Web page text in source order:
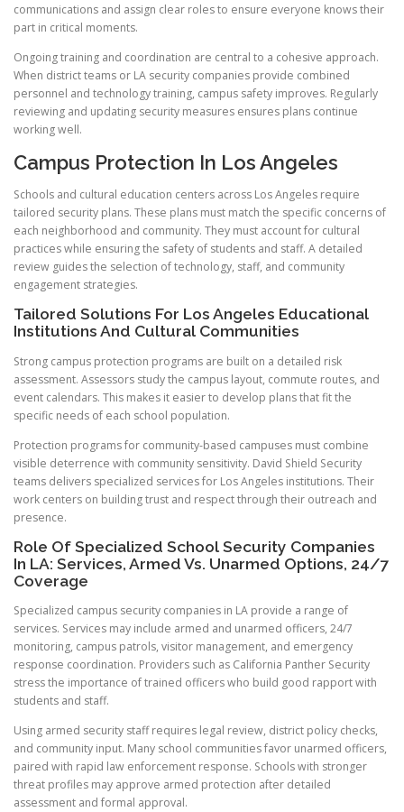
communications and assign clear roles to ensure everyone knows their
part in critical moments.
Ongoing training and coordination are central to a cohesive approach.
When district teams or LA security companies provide combined
personnel and technology training, campus safety improves. Regularly
reviewing and updating security measures ensures plans continue
working well.
Campus Protection In Los Angeles
Schools and cultural education centers across Los Angeles require
tailored security plans. These plans must match the specific concerns of
each neighborhood and community. They must account for cultural
practices while ensuring the safety of students and staff. A detailed
review guides the selection of technology, staff, and community
engagement strategies.
Tailored Solutions For Los Angeles Educational
Institutions And Cultural Communities
Strong campus protection programs are built on a detailed risk
assessment. Assessors study the campus layout, commute routes, and
event calendars. This makes it easier to develop plans that fit the
specific needs of each school population.
Protection programs for community-based campuses must combine
visible deterrence with community sensitivity. David Shield Security
teams delivers specialized services for Los Angeles institutions. Their
work centers on building trust and respect through their outreach and
presence.
Role Of Specialized School Security Companies
In LA: Services, Armed Vs. Unarmed Options, 24/7
Coverage
Specialized campus security companies in LA provide a range of
services. Services may include armed and unarmed officers, 24/7
monitoring, campus patrols, visitor management, and emergency
response coordination. Providers such as California Panther Security
stress the importance of trained officers who build good rapport with
students and staff.
Using armed security staff requires legal review, district policy checks,
and community input. Many school communities favor unarmed officers,
paired with rapid law enforcement response. Schools with stronger
threat profiles may approve armed protection after detailed
assessment and formal approval.